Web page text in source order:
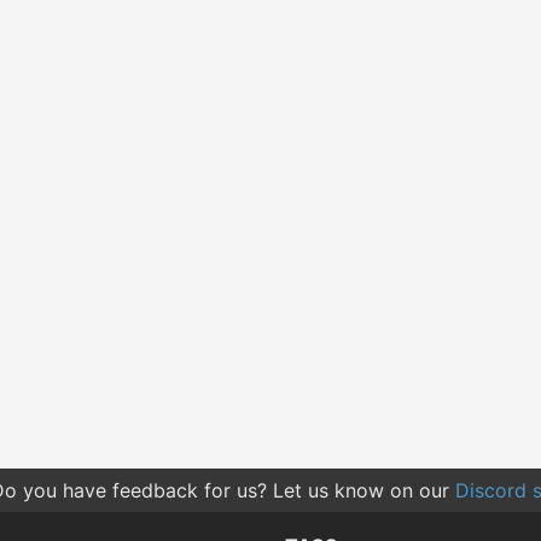
you have feedback for us? Let us know on our Discord